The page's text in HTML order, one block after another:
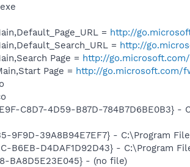
= http://
= http://
Page = http://
Page = http://go.microsoft.com/
C8D7-4D59-B87D-784B7D6BE0B3} -
9F9D-39A8B94E7EF7} - C:\Program
B6EB-D4DAF1D92D43} - C:\Program
BA8D5E23E045} - (no file)